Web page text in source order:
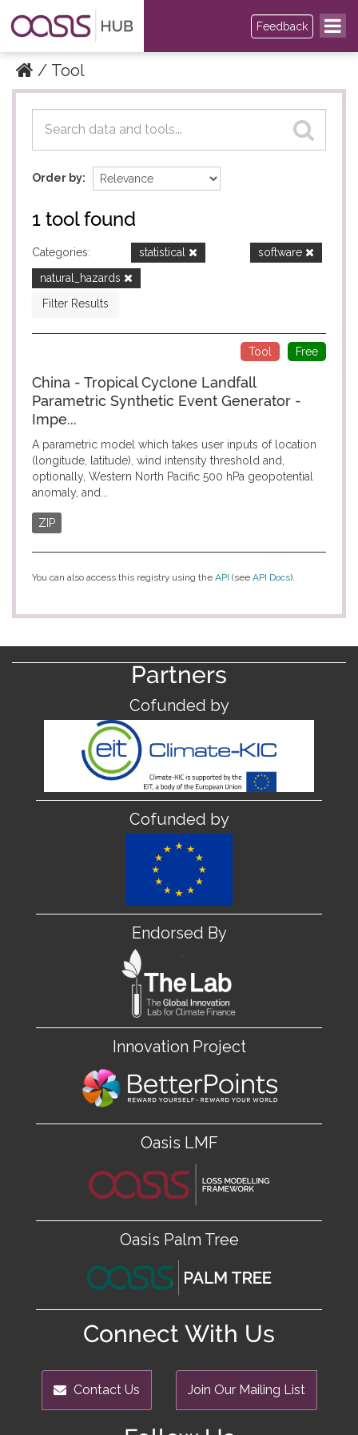
Feedback
Tool
Datasets
Datasets
Order by
1 tool found
Categories: statistical
software
natural_hazards
Filter Results
Free
Tool
China - Tropical Cyclone Landfall
Parametric Synthetic Event Generator -
Impe...
A parametric model which takes user inputs of location
(longitude, latitude), wind intensity threshold and,
optionally, Western North Pacific 500 hPa geopotential
anomaly, and...
ZIP
You can also access this registry using the API (see API Docs).
Partners
Cofunded by
Cofunded by
Endorsed By
Innovation Project
Oasis LMF
Oasis Palm Tree
Connect With Us
Contact Us Join Our Mailing List